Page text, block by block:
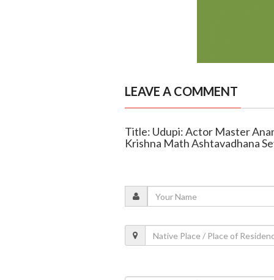
LEAVE A COMMENT
Title: Udupi: Actor Master
Krishna Math Ashtavadhana